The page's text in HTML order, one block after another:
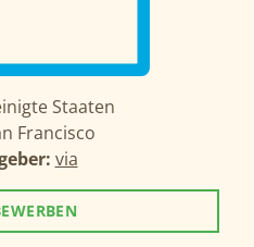
Staaten
Francisco
via